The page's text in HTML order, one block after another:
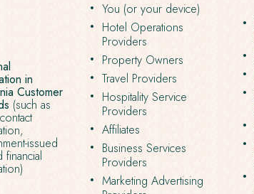
in
Customer
(such as
issued
financial
You (or your device)
Hotel Operations
Providers
Property Owners
Travel Providers
Hospitality Service
Providers
Affiliates
Business Services
Providers
Marketing Advertising